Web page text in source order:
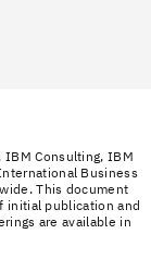
Consulting, IBM
Business
This document
initial publication and
are available in